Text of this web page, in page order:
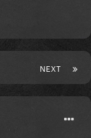
NEXT